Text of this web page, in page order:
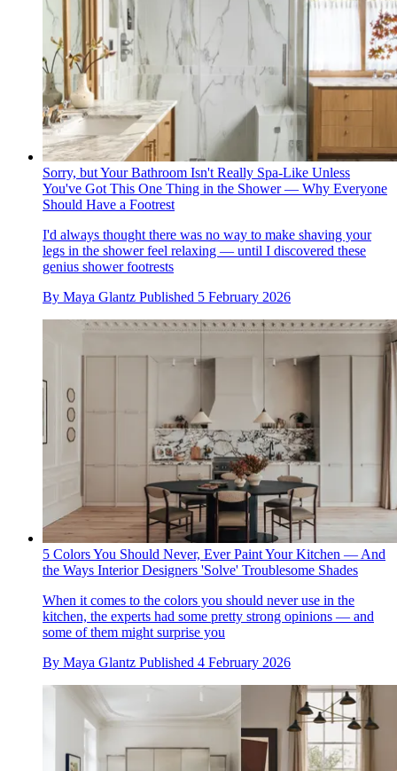
Sorry, but Your Bathroom Isn't Really Spa-Like Unless
You've Got This One Thing in the Shower — Why Everyone
Should Have a Footrest
I'd always thought there was no way to make shaving your
legs in the shower feel relaxing — until I discovered these
genius shower footrests
By Maya Glantz Published 5 February 2026
5 Colors You Should Never, Ever Paint Your Kitchen — And
the Ways Interior Designers 'Solve' Troublesome Shades
When it comes to the colors you should never use in the
kitchen, the experts had some pretty strong opinions — and
some of them might surprise you
By Maya Glantz Published 4 February 2026